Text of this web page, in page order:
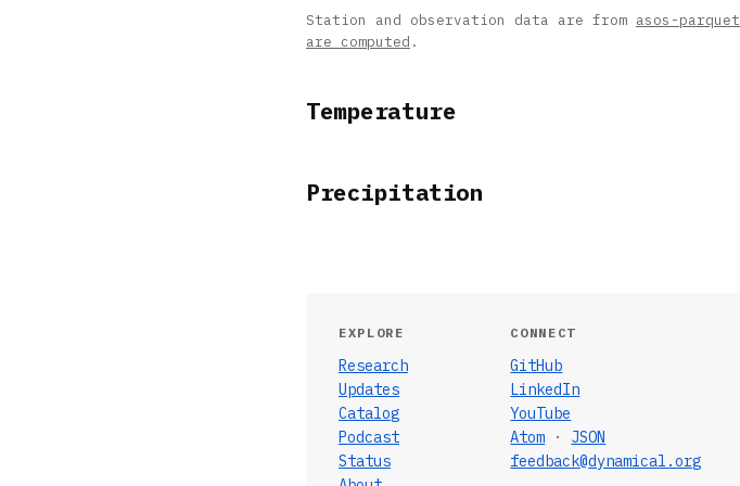
Station and observation data are from asos-parquet
are computed .
Temperature
Precipitation
EXPLORE
Research
Updates
Catalog
Podcast
Status
CONNECT
GitHub
LinkedIn
YouTube
Atom · JSON
feedback@dynamical.org